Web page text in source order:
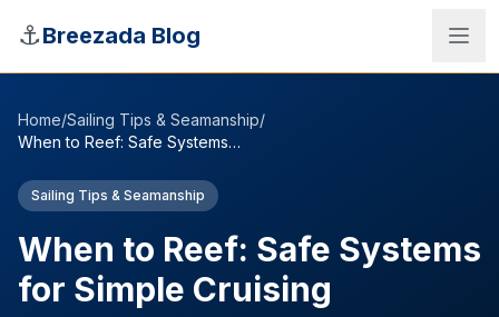
⚓Breezada Blog
Home/Sailing Tips & Seamanship/
When to Reef: Safe Systems for Simple Cruising
Sailing Tips & Seamanship
When to Reef: Safe Systems
for Simple Cruising